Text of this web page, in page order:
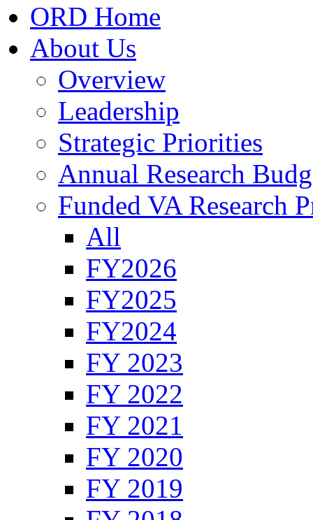
ORD Home
About Us
Overview
Leadership
Strategic Priorities
Annual Research
Funded VA Research
All
FY2026
FY2025
FY2024
FY 2023
FY 2022
FY 2021
FY 2020
FY 2019